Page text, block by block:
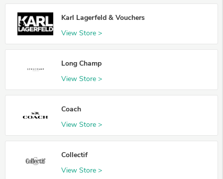
Karl Lagerfeld & Vouchers
View Store >
Long Champ
View Store >
Coach
View Store >
Collectif
View Store >